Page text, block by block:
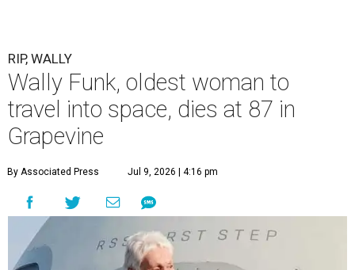
RIP, WALLY
Wally Funk, oldest woman to
travel into space, dies at 87 in
Grapevine
By Associated Press Jul 9, 2026 | 4:16 pm